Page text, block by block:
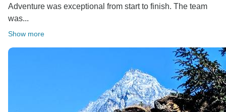
Adventure was exceptional from start to finish. The team
was...
Show more